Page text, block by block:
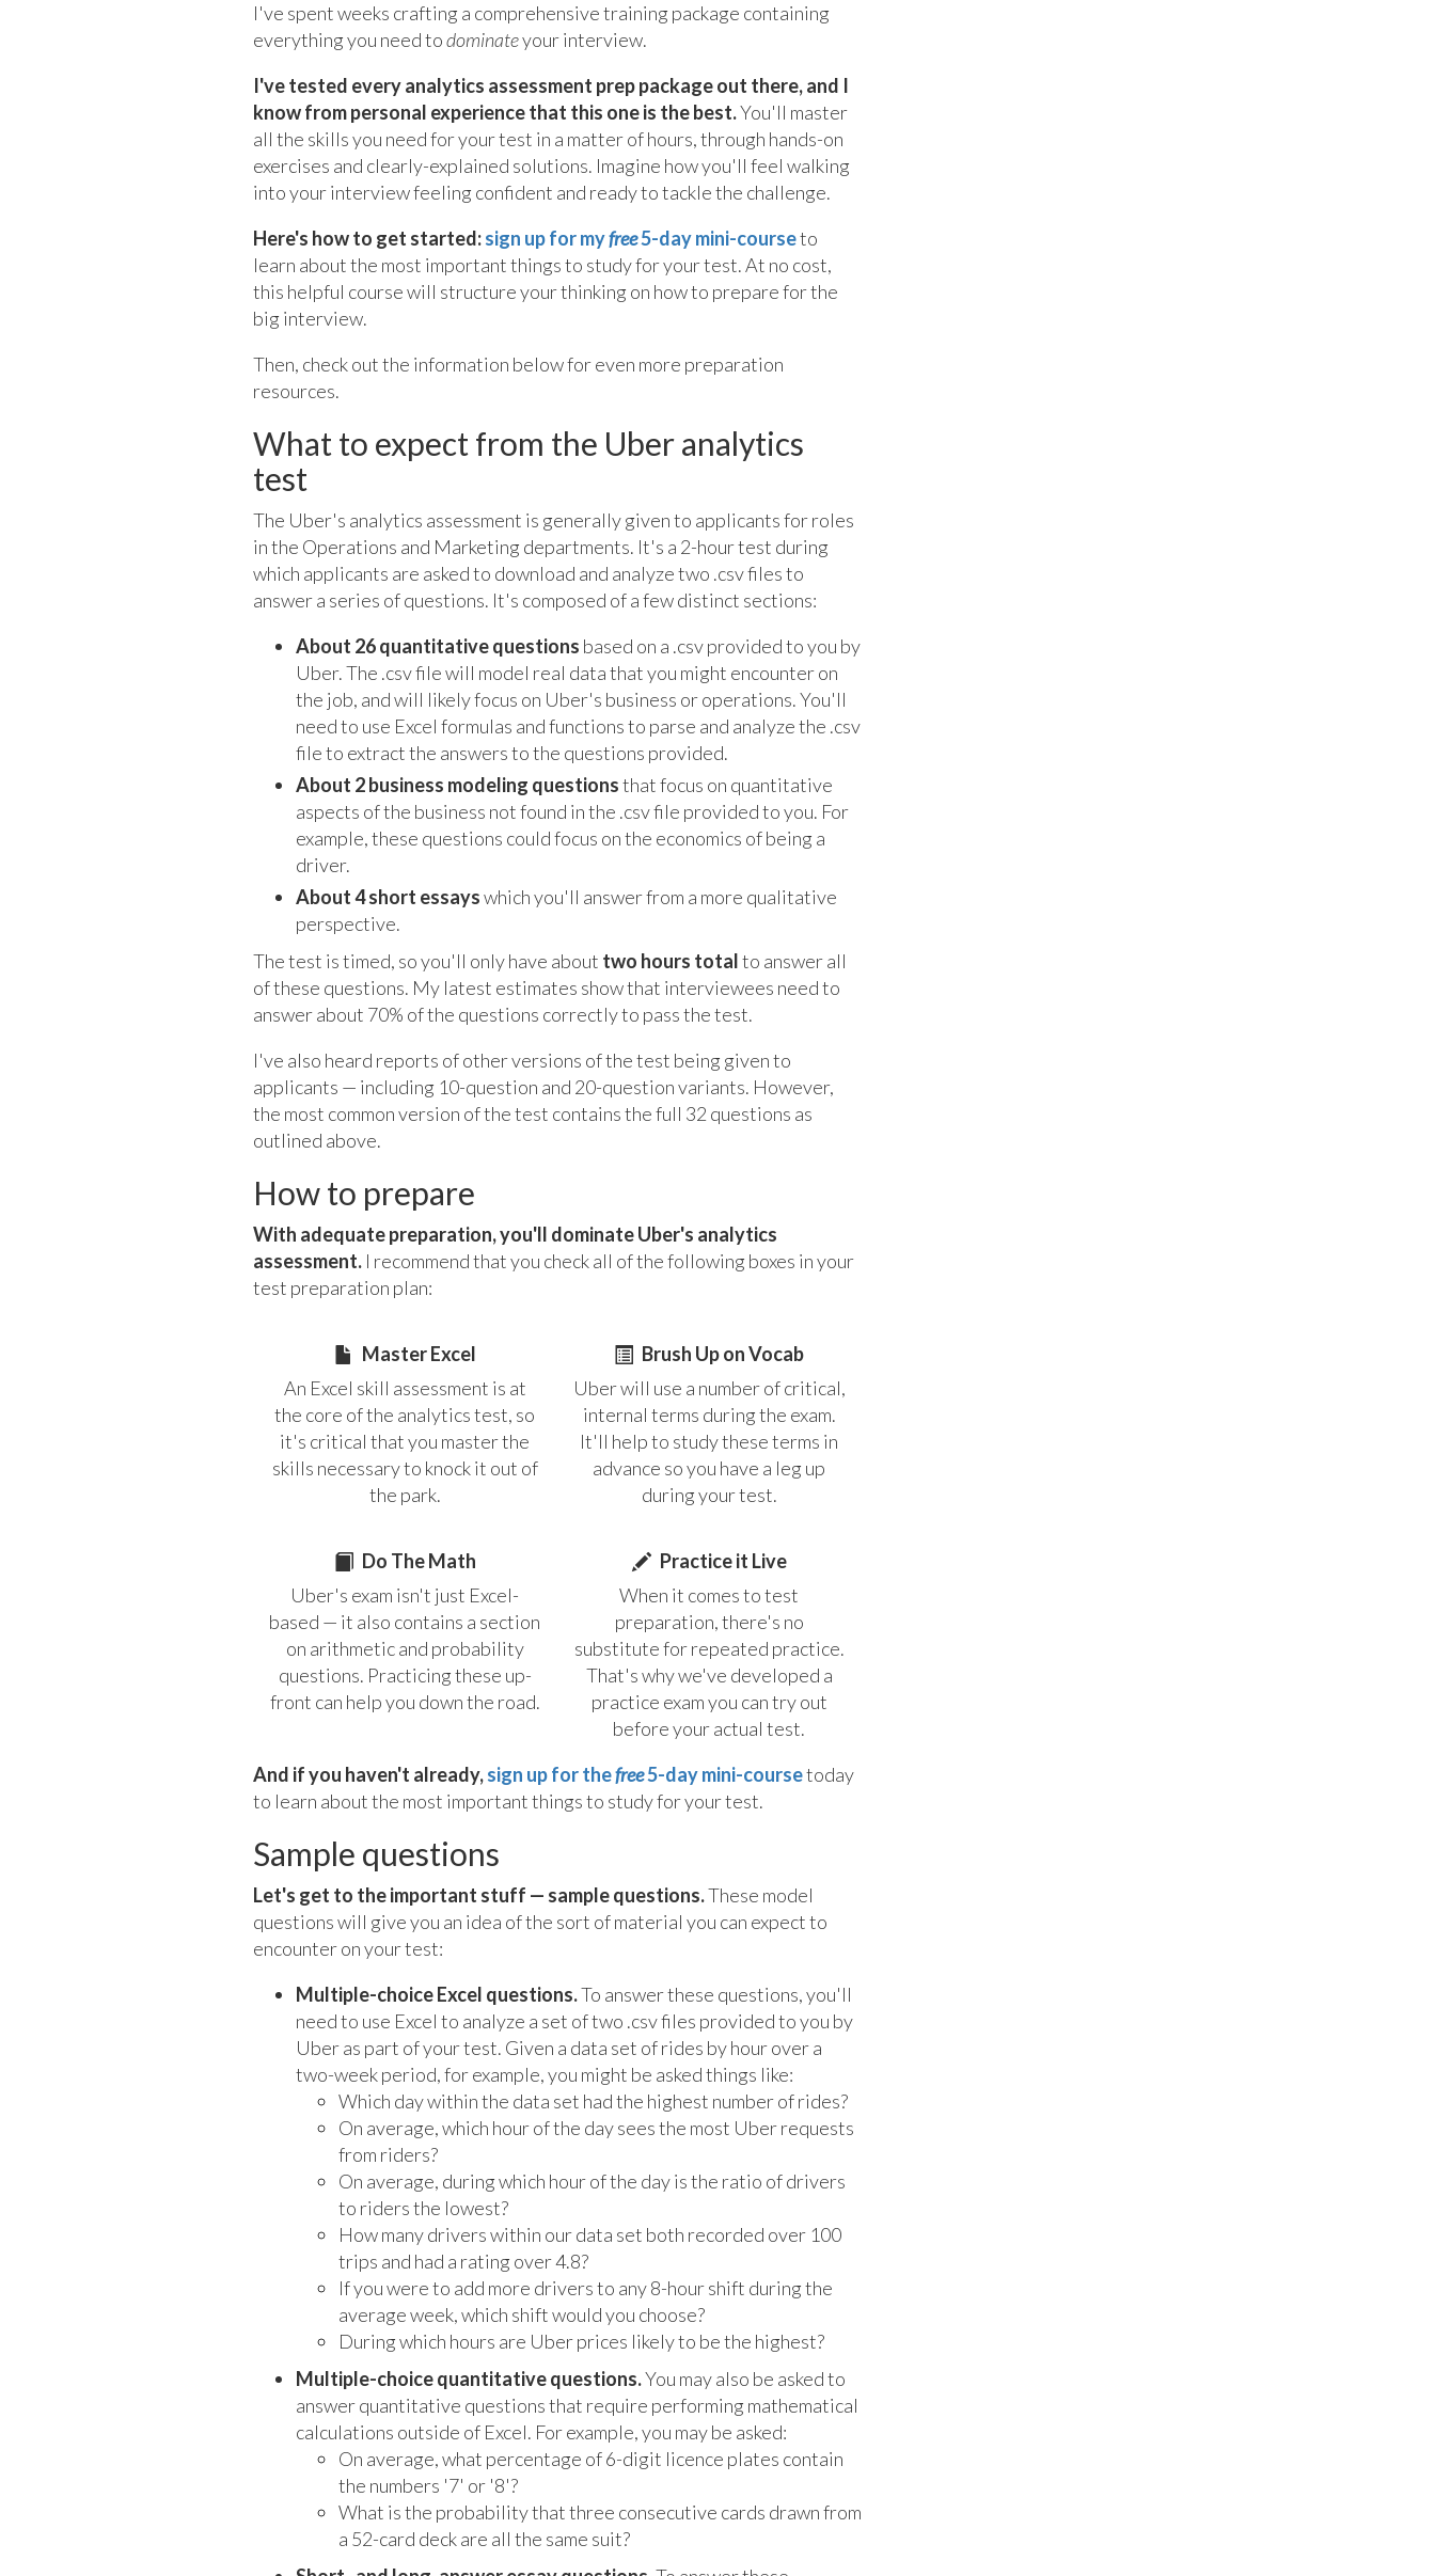
I've spent weeks crafting a comprehensive training package containing
everything you need todominateyour interview.
I've tested every analytics assessment prep package out there, and I
know from personal experience that this one is the best.You'll master
all the skills you need for your test in a matter of hours, through hands-on
exercises and clearly-explained solutions. Imagine how you'll feel walking
into your interview feeling confident and ready to tackle the challenge.
Here's how to get started:sign up for myfree5-day mini-courseto
learn about the most important things to study for your test. At no cost,
this helpful course will structure your thinking on how to prepare for the
big interview.
Then, check out the information below for even more preparation
resources.
What to expect from the Uber analytics
test
The Uber's analytics assessment is generally given to applicants for roles
in the Operations and Marketing departments. It's a 2-hour test during
which applicants are asked to download and analyze two .csv files to
answer a series of questions. It's composed of a few distinct sections:
About 26 quantitative questions based on a .csv provided to you by
Uber. The .csv file will model real data that you might encounter on
the job, and will likely focus on Uber's business or operations. You'll
need to use Excel formulas and functions to parse and analyze the .csv
file to extract the answers to the questions provided.
About 2 business modeling questionsthat focus on quantitative
aspects of the business not found in the .csv file provided to you. For
example, these questions could focus on the economics of being a
driver.
About 4 short essayswhich you'll answer from a more qualitative
perspective.
The test is timed, so you'll only have about two hours totalto answer all
of these questions. My latest estimates show that interviewees need to
answer about 70% of the questions correctly to pass the test.
I've also heard reports of other versions of the test being given to
applicants — including 10-question and 20-question variants. However,
the most common version of the test contains the full 32 questions as
outlined above.
How to prepare
With adequate preparation, you'll dominate Uber's analytics
assessment. I recommend that you check all of the following boxes in your
test preparation plan:
Master Excel
An Excel skill assessment is at
the core of the analytics test, so
it's critical that you master the
skills necessary to knock it out of
the park.
Brush Up on Vocab
Uber will use a number of critical,
internal terms during the exam.
It'll help to study these terms in
advance so you have a leg up
during your test.
Do The Math
Uber's exam isn't just Excel-
based — it also contains a section
on arithmetic and probability
questions. Practicing these up-
front can help you down the road.
Practice it Live
When it comes to test
preparation, there's no
substitute for repeated practice.
That's why we've developed a
practice exam you can try out
before your actual test.
And if you haven't already,sign up for thefree5-day mini-coursetoday
to learn about the most important things to study for your test.
Sample questions
Let's get to the important stuff — sample questions.These model
questions will give you an idea of the sort of material you can expect to
encounter on your test:
Multiple-choice Excel questions.To answer these questions, you'll
need to use Excel to analyze a set of two .csv files provided to you by
Uber as part of your test. Given a data set of rides by hour over a
two-week period, for example, you might be asked things like:
Which day within the data set had the highest number of rides?
On average, which hour of the day sees the most Uber requests
from riders?
On average, during which hour of the day is the ratio of drivers
to riders the lowest?
How many drivers within our data set both recorded over 100
trips and had a rating over 4.8?
If you were to add more drivers to any 8-hour shift during the
average week, which shift would you choose?
During which hours are Uber prices likely to be the highest?
Multiple-choice quantitative questions.You may also be asked to
answer quantitative questions that require performing mathematical
calculations outside of Excel. For example, you may be asked:
On average, what percentage of 6-digit licence plates contain
the numbers '7' or '8'?
What is the probability that three consecutive cards drawn from
a 52-card deck are all the same suit?